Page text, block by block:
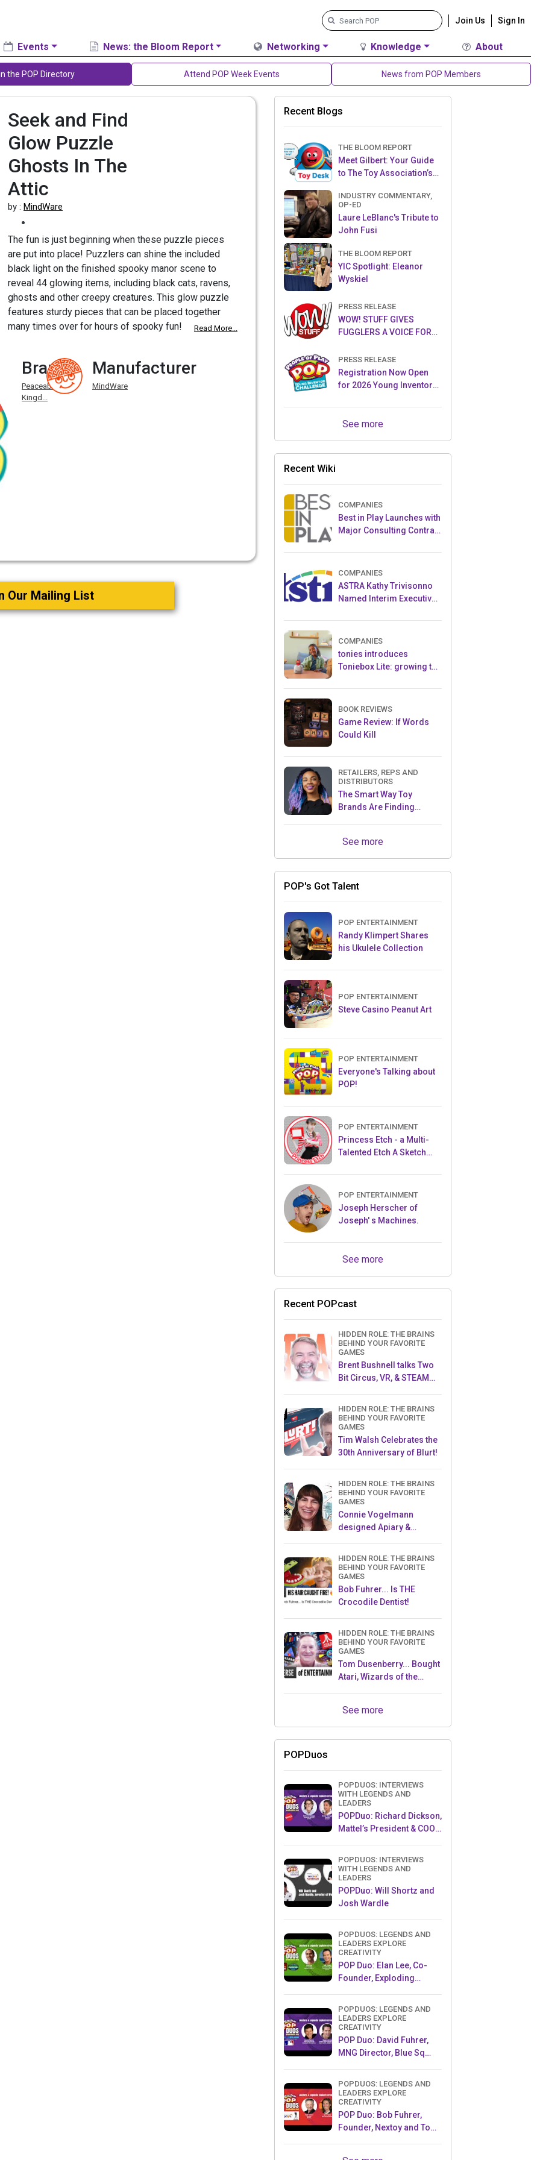
Join Us Sign In
Events News: the Bloom Report Networking Knowledge About
the POP Directory Attend POP Week Events News from POP Members
Seek and Find
Glow Puzzle
Ghosts In The
Attic
by : MindWare
The fun is just beginning when these puzzle pieces
are put into place! Puzzlers can shine the included
black light on the finished spooky manor scene to
reveal 44 glowing items, including black cats, ravens,
ghosts and other creepy creatures. This glow puzzle
features sturdy pieces that can be placed together
many times over for hours of spooky fun!
Read More...
Brand
Peaceable
Kingd...
Manufacturer
MindWare
Our Mailing List
Recent Blogs
THE BLOOM REPORT
Meet Gilbert: Your Guide
to The Toy Association’s
INDUSTRY COMMENTARY,
OP-ED
Laure LeBlanc's Tribute to
John Fusi
THE BLOOM REPORT
YIC Spotlight: Eleanor
Wyskiel
PRESS RELEASE
WOW! STUFF GIVES
FUGGLERS A VOICE FOR
FUGGLER PUPPETRONICS
PRESS RELEASE
Registration Now Open
for 2026 Young Inventor
See more
Recent Wiki
COMPANIES
Best in Play Launches with
Major Consulting Contract
Crowdfunding Project
COMPANIES
ASTRA Kathy Trivisonno
Named Interim Executive
COMPANIES
tonies introduces
Toniebox Lite: growing the
ecosystem for children
BOOK REVIEWS
Game Review: If Words
Could Kill
RETAILERS, REPS AND
DISTRIBUTORS
The Smart Way Toy
Brands Are Finding
See more
POP's Got Talent
POP ENTERTAINMENT
Randy Klimpert Shares
his Ukulele Collection
POP ENTERTAINMENT
Steve Casino Peanut Art
POP ENTERTAINMENT
Everyone's Talking about
POP!
POP ENTERTAINMENT
Princess Etch - a Multi-
Talented Etch A Sketch
POP ENTERTAINMENT
Joseph Herscher of
Joseph' s Machines.
See more
Recent POPcast
HIDDEN ROLE: THE BRAINS
BEHIND YOUR FAVORITE
GAMES
Brent Bushnell talks Two
Bit Circus, VR, & STEAM
HIDDEN ROLE: THE BRAINS
BEHIND YOUR FAVORITE
GAMES
Tim Walsh Celebrates the
30th Anniversary of Blurt!
HIDDEN ROLE: THE BRAINS
BEHIND YOUR FAVORITE
GAMES
Connie Vogelmann
designed Apiary &
HIDDEN ROLE: THE BRAINS
BEHIND YOUR FAVORITE
GAMES
Bob Fuhrer... Is THE
Crocodile Dentist!
HIDDEN ROLE: THE BRAINS
BEHIND YOUR FAVORITE
GAMES
Tom Dusenberry... Bought
Atari, Wizards of the
See more
POPDuos
POPDUOS: INTERVIEWS
WITH LEGENDS AND
LEADERS
POPDuo: Richard Dickson,
Mattel’s President & COO,
AMB
POPDUOS: INTERVIEWS
WITH LEGENDS AND
LEADERS
POPDuo: Will Shortz and
Josh Wardle
POPDUOS: LEGENDS AND
LEADERS EXPLORE
CREATIVITY
POP Duo: Elan Lee, Co-
Founder, Exploding
Survivor
POPDUOS: LEGENDS AND
LEADERS EXPLORE
CREATIVITY
POP Duo: David Fuhrer,
MNG Director, Blue Sq
Mets MLB Star
POPDUOS: LEGENDS AND
LEADERS EXPLORE
CREATIVITY
POP Duo: Bob Fuhrer,
Founder, Nextoy and Tom